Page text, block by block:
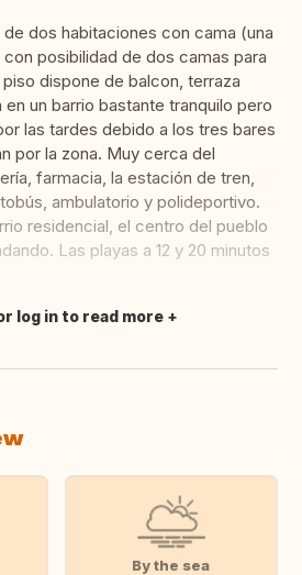
dos habitaciones con cama (una
con posibilidad de dos camas para
dispone de balcon, terraza
un barrio bastante tranquilo pero
las tardes debido a los tres bares
por la zona. Muy cerca del
farmacia, la estación de tren,
ambulatorio y polideportivo.
residencial, el centro del pueblo
Las playas a 12 y 20 minutos
log in to read more
By the sea